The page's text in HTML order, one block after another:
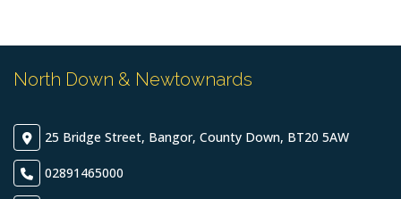
North Down & Newtownards
25 Bridge Street, Bangor, County Down, BT20 5AW
02891465000